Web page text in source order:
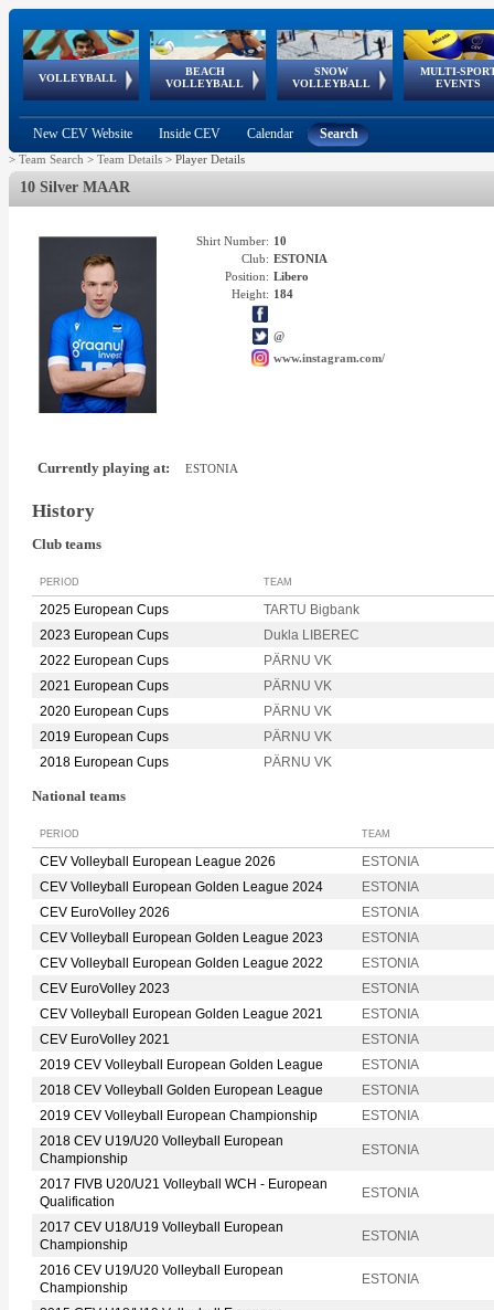
VOLLEYBALL
World Qualifications
BEACH
VOLLEYBALL
FIVB/CEV World Tour
Continental
Cup
SNOW
VOLLEYBALL
EuroSnowVolley
European
Tour
MULTI-
EVENTS
European
Championships
European
Games
European Youth
Olympic Festival
GSSE
New CEV Website Inside CEV Calendar Search
> Team Search > Team Details > Player Details
10 Silver MAAR
Shirt Number: 10
Club: ESTONIA
Position: Libero
Height: 184
@
www.instagram.com/
Currently playing at: ESTONIA
History
Club teams
PERIOD TEAM
2025 European Cups
TARTU Bigbank
2023 European Cups
Dukla LIBEREC
2022 European Cups
PÄRNU VK
2021 European Cups
PÄRNU VK
2020 European Cups
PÄRNU VK
2019 European Cups
PÄRNU VK
2018 European Cups
PÄRNU VK
National teams
PERIOD TEAM
CEV Volleyball European League 2026
ESTONIA
CEV Volleyball European Golden League 2024
ESTONIA
CEV EuroVolley 2026
ESTONIA
CEV Volleyball European Golden League 2023
ESTONIA
CEV Volleyball European Golden League 2022
ESTONIA
CEV EuroVolley 2023
ESTONIA
CEV Volleyball European Golden League 2021
ESTONIA
CEV EuroVolley 2021
ESTONIA
2019 CEV Volleyball European Golden League
ESTONIA
2018 CEV Volleyball Golden European League
ESTONIA
2019 CEV Volleyball European Championship
ESTONIA
2018 CEV U19/U20 Volleyball European
Championship
ESTONIA
2017 FIVB U20/U21 Volleyball WCH - European
Qualification
ESTONIA
2017 CEV U18/U19 Volleyball European
Championship
ESTONIA
2016 CEV U19/U20 Volleyball European
Championship
ESTONIA